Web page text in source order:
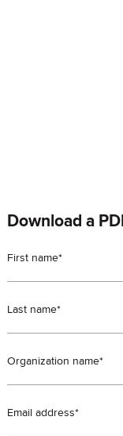
Download a
First name*
Last name*
Organization name*
Email address*